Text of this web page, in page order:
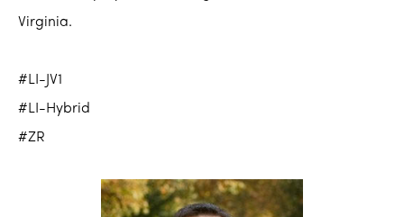
Virginia.
#LI-JV1
#LI-Hybrid
#ZR